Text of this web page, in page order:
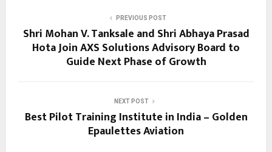
PREVIOUS POST
Shri Mohan V. Tanksale and Shri Abhaya Prasad
Hota Join AXS Solutions Advisory Board to
Guide Next Phase of Growth
NEXT POST
Best Pilot Training Institute in India – Golden
Epaulettes Aviation